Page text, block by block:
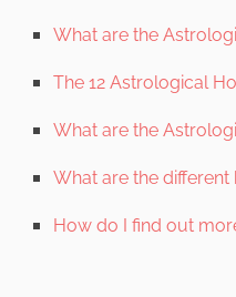
What are the
The 12 Astrological
What are the
What are the
How do I find out